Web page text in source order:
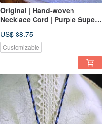
Original | Hand-woven
Necklace Cord | Purple Super
Macrame & Super Seven
US$ 88.75
Customizable